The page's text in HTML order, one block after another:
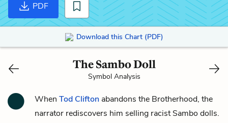
PDF
Download this Chart (PDF)
The Sambo Doll
Symbol Analysis
When Tod Clifton abandons the Brotherhood, the
narrator rediscovers him selling racist Sambo dolls.